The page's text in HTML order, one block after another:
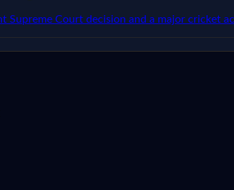
Supreme Court decision and a major